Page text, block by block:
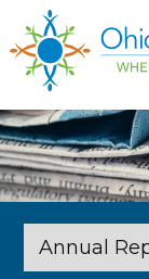
to
content